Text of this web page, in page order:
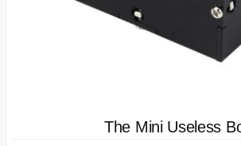
The Mini Useless